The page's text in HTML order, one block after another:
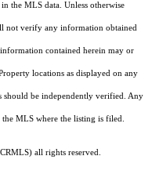
the MLS data. Unless otherwise
not verify any information obtained
contained herein may or
locations as displayed on any
should be independently verified. Any
MLS where the listing is filed.
all rights reserved.